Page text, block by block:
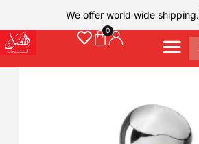
We offer world wide shipping.